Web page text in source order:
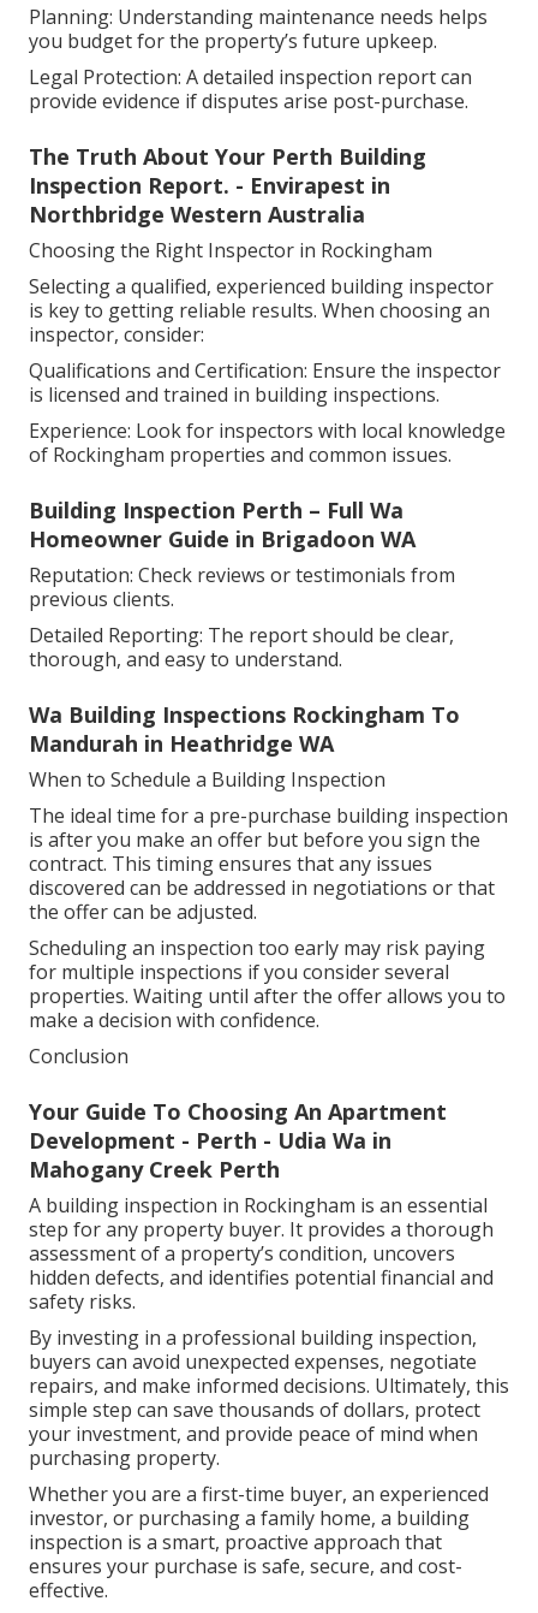
Planning: Understanding maintenance needs helps
you budget for the property’s future upkeep.
Legal Protection: A detailed inspection report can
provide evidence if disputes arise post-purchase.
The Truth About Your Perth Building
Inspection Report. - Envirapest in
Northbridge Western Australia
Choosing the Right Inspector in Rockingham
Selecting a qualified, experienced building inspector
is key to getting reliable results. When choosing an
inspector, consider:
Qualifications and Certification: Ensure the inspector
is licensed and trained in building inspections.
Experience: Look for inspectors with local knowledge
of Rockingham properties and common issues.
Building Inspection Perth – Full Wa
Homeowner Guide in Brigadoon WA
Reputation: Check reviews or testimonials from
previous clients.
Detailed Reporting: The report should be clear,
thorough, and easy to understand.
Wa Building Inspections Rockingham To
Mandurah in Heathridge WA
When to Schedule a Building Inspection
The ideal time for a pre-purchase building inspection
is after you make an offer but before you sign the
contract. This timing ensures that any issues
discovered can be addressed in negotiations or that
the offer can be adjusted.
Scheduling an inspection too early may risk paying
for multiple inspections if you consider several
properties. Waiting until after the offer allows you to
make a decision with confidence.
Conclusion
Your Guide To Choosing An Apartment
Development - Perth - Udia Wa in
Mahogany Creek Perth
A building inspection in Rockingham is an essential
step for any property buyer. It provides a thorough
assessment of a property’s condition, uncovers
hidden defects, and identifies potential financial and
safety risks.
By investing in a professional building inspection,
buyers can avoid unexpected expenses, negotiate
repairs, and make informed decisions. Ultimately, this
simple step can save thousands of dollars, protect
your investment, and provide peace of mind when
purchasing property.
Whether you are a first-time buyer, an experienced
investor, or purchasing a family home, a building
inspection is a smart, proactive approach that
ensures your purchase is safe, secure, and cost-
effective.